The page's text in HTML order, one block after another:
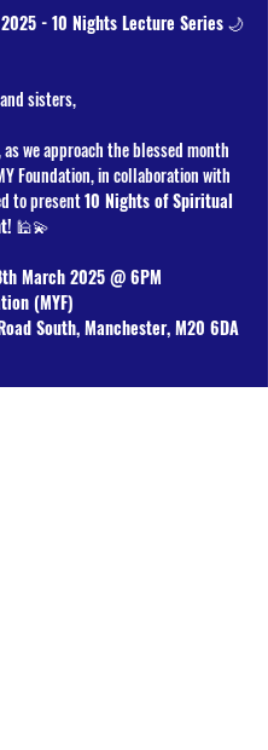
2025 - 10 Nights Lecture Series 🌙
sisters,
we approach the blessed month
Foundation, in collaboration with
to present 10 Nights of Spiritual
🕌💫
March 2025 @ 6PM
(MYF)
South, Manchester, M20 6DA